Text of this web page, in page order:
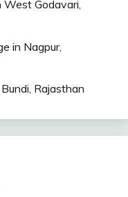
Godavari,
in Nagpur,
Rajasthan